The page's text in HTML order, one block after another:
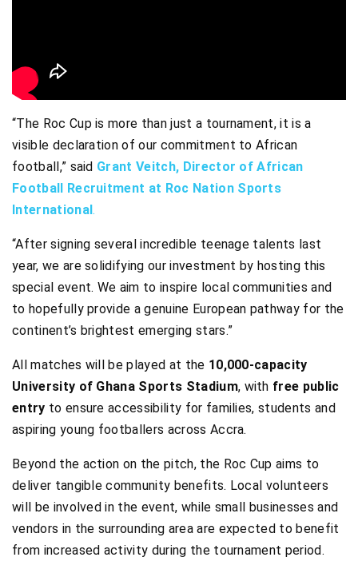
“The Roc Cup is more than just a tournament, it is a
visible declaration of our commitment to African
football,” said Grant Veitch, Director of African
Football Recruitment at Roc Nation Sports
International.
“After signing several incredible teenage talents last
year, we are solidifying our investment by hosting this
special event. We aim to inspire local communities and
to hopefully provide a genuine European pathway for the
continent’s brightest emerging stars.”
All matches will be played at the 10,000-capacity
University of Ghana Sports Stadium, with free public
entry to ensure accessibility for families, students and
aspiring young footballers across Accra.
Beyond the action on the pitch, the Roc Cup aims to
deliver tangible community benefits. Local volunteers
will be involved in the event, while small businesses and
vendors in the surrounding area are expected to benefit
from increased activity during the tournament period.